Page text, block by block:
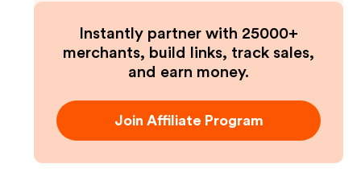
Instantly partner with 25000+
merchants, build links, track sales,
and earn money.
Join Affiliate Program